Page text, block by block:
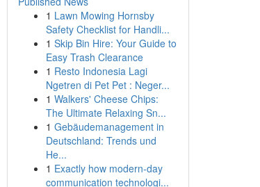
1 Lawn Mowing Hornsby
Safety Checklist for Handli...
1 Skip Bin Hire: Your Guide to
Easy Trash Clearance
1 Resto Indonesia Lagi
Ngetren di Pet Pet : Neger...
1 Walkers' Cheese Chips:
The Ultimate Relaxing Sn...
1 Gebäudemanagement in
Deutschland: Trends und
He...
1 Exactly how modern-day
communication technologi...